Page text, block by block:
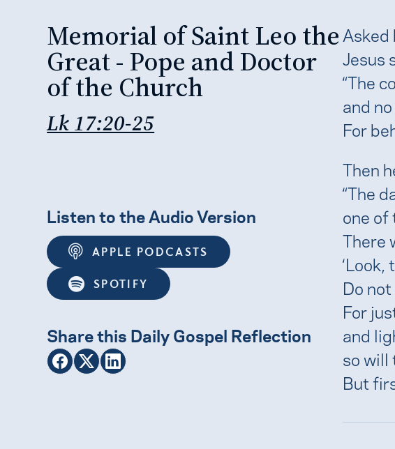
Memorial of Saint Leo the
Great - Pope and Doctor
of the Church
Lk 17:20-25
Listen to the Audio Version
APPLE PODCASTS
SPOTIFY
Share this Daily Gospel Reflection
Asked
Jesus
“The
and no
For
Then
“The
one of
There
‘Look,
Do
For
and
so will
But